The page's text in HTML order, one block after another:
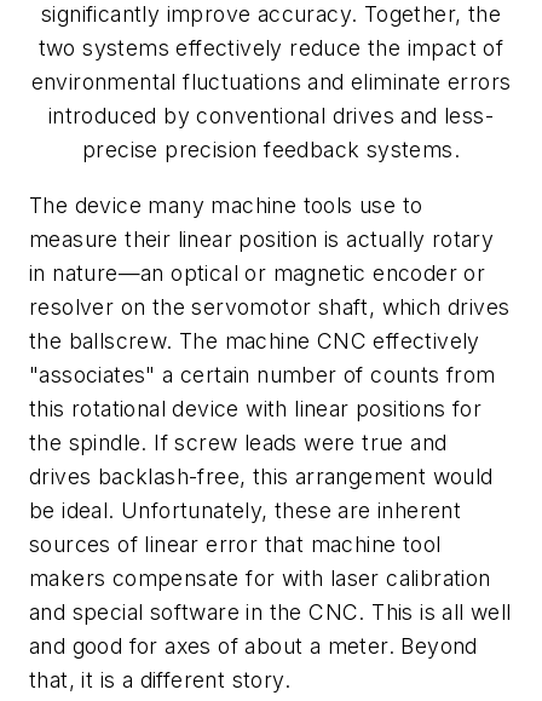
significantly improve accuracy. Together, the
two systems effectively reduce the impact of
environmental fluctuations and eliminate errors
introduced by conventional drives and less-
precise precision feedback systems.
The device many machine tools use to
measure their linear position is actually rotary
in nature—an optical or magnetic encoder or
resolver on the servomotor shaft, which drives
the ballscrew. The machine CNC effectively
"associates" a certain number of counts from
this rotational device with linear positions for
the spindle. If screw leads were true and
drives backlash-free, this arrangement would
be ideal. Unfortunately, these are inherent
sources of linear error that machine tool
makers compensate for with laser calibration
and special software in the CNC. This is all well
and good for axes of about a meter. Beyond
that, it is a different story.